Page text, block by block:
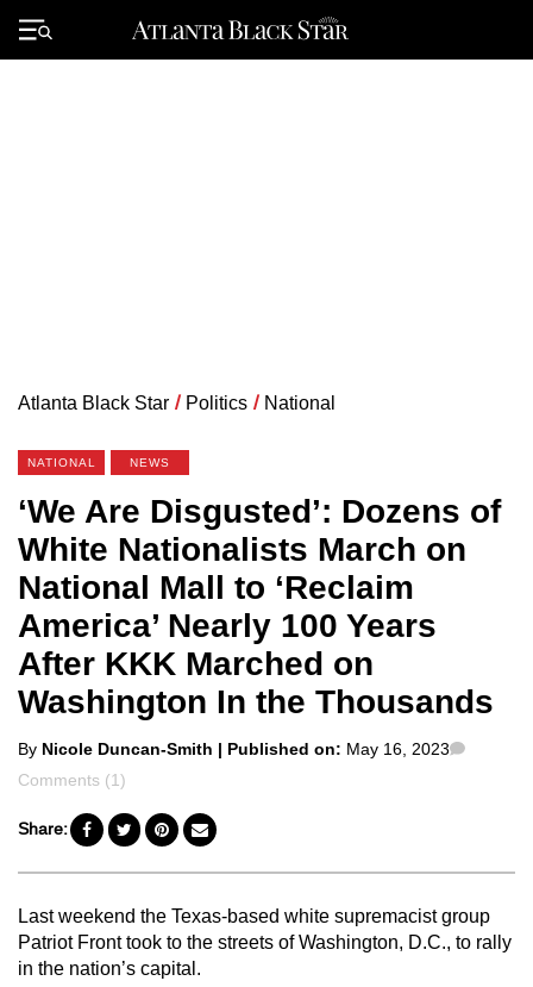
Primary
Menu
Atlanta Black Star / Politics / National
NATIONAL NEWS
‘We Are Disgusted’: Dozens of
White Nationalists March on
National Mall to ‘Reclaim
America’ Nearly 100 Years
After KKK Marched on
Washington In the Thousands
Posted
by
By Nicole Duncan-Smith | Published on: May 16, 2023
Comments (1)
Share:
Last weekend the Texas-based white supremacist group
Patriot Front took to the streets of Washington, D.C., to rally
in the nation’s capital.